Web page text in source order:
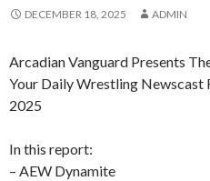
DECEMBER 18, 2025 ADMIN
Arcadian Vanguard Presents
Your Daily Wrestling Newscast
2025
In this report:
– AEW Dynamite